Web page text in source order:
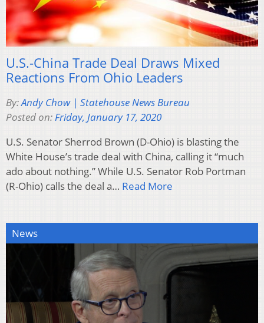
U.S.-China Trade Deal Draws Mixed
Reactions From Ohio Leaders
By:Andy Chow | Statehouse News Bureau
Posted on:Friday, January 17, 2020
U.S. Senator Sherrod Brown (D-Ohio) is blasting the
White House’s trade deal with China, calling it “much
ado about nothing.” While U.S. Senator Rob Portman
(R-Ohio) calls the deal a… Read More
News